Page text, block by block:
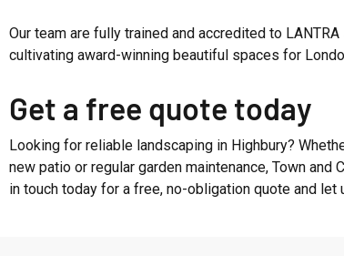
Our team are fully trained and accredited to LANTRA
cultivating award-winning beautiful spaces for
Get a free quote today
Looking for reliable landscaping in Highbury?
new patio or regular garden maintenance, Town and
in touch today for a free, no-obligation quote and let